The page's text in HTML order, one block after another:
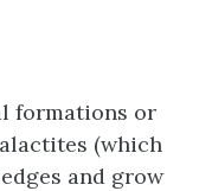
formations or
(which
and grow